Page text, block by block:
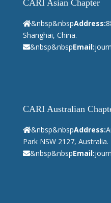
CARI Asian Chapter
&nbsp&nbspAddress:
Shanghai, China.
&nbsp&nbspEmail:
CARI Australian
&nbsp&nbspAddress:
Park NSW 2127, Australia.
&nbsp&nbspEmail: